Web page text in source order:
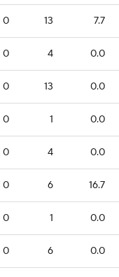
0 13 7.7
0 4 0.0
0 13 0.0
0 1 0.0
0 4 0.0
0 6 16.7
0 1 0.0
0 6 0.0